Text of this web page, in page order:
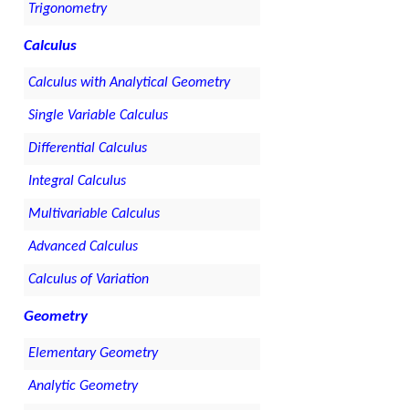
Trigonometry
Calculus
Calculus with Analytical Geometry
Single Variable Calculus
Differential Calculus
Integral Calculus
Multivariable Calculus
Advanced Calculus
Calculus of Variation
Geometry
Elementary Geometry
Analytic Geometry